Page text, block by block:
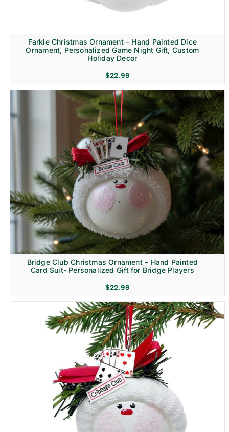
Farkle Christmas Ornament – Hand Painted Dice
Ornament, Personalized Game Night Gift, Custom
Holiday Decor
$22.99
Bridge Club Christmas Ornament – Hand Painted
Card Suit- Personalized Gift for Bridge Players
$22.99